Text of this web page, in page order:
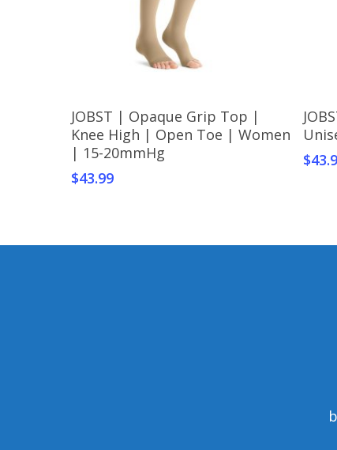
Select Options
product
has
multiple
variants.
may
JOBST | Opaque Grip Top |
Knee High | Open Toe | Women
| 15-20mmHg
$43.99
has
may
$